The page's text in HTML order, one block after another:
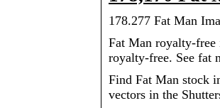
178.277 Fat Man
Fat Man royalty-free
royalty-free. See fat
Find Fat Man stock
vectors in the